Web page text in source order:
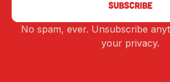
Alternative:
No spam, ever. Unsubscribe
your privacy.